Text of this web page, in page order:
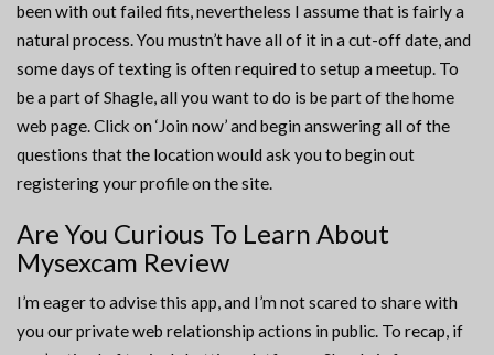
been with out failed fits, nevertheless I assume that is fairly a
natural process. You mustn’t have all of it in a cut-off date, and
some days of texting is often required to setup a meetup. To
be a part of Shagle, all you want to do is be part of the home
web page. Click on ‘Join now’ and begin answering all of the
questions that the location would ask you to begin out
registering your profile on the site.
Are You Curious To Learn About
Mysexcam Review
I’m eager to advise this app, and I’m not scared to share with
you our private web relationship actions in public. To recap, if